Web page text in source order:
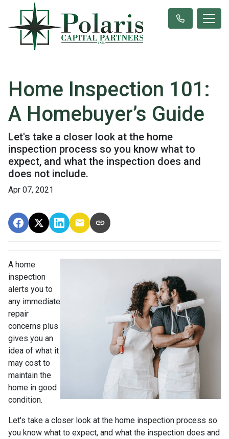
Home Inspection 101:
A Homebuyer’s Guide
Let's take a closer look at the home
inspection process so you know what to
expect, and what the inspection does and
does not include.
Apr 07, 2021
A home
inspection
alerts you to
any immediate
repair
concerns plus
gives you an
idea of what it
may cost to
maintain the
home in good
condition.
Let's take a closer look at the home inspection process so
you know what to expect, and what the inspection does and